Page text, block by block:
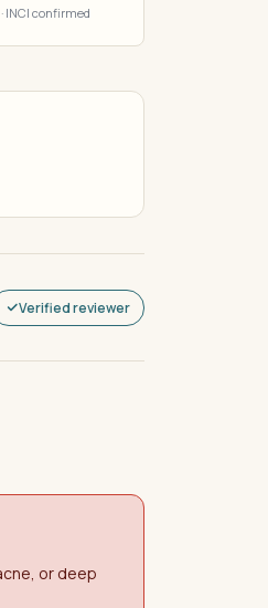
INCI confirmed
Verified reviewer
or deep